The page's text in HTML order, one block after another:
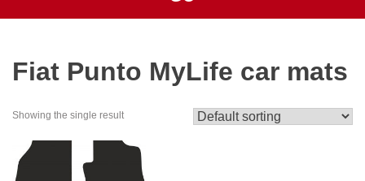
Fiat Punto MyLife car mats
Showing the single result